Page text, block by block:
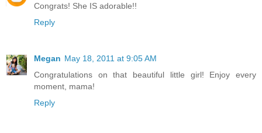
Congrats! She IS adorable!!
Reply
Megan May 18, 2011 at 9:05 AM
Congratulations on that beautiful little girl! Enjoy every
moment, mama!
Reply